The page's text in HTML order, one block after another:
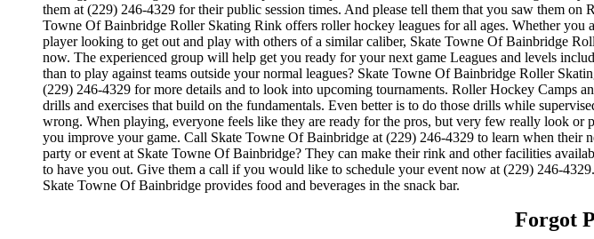
them at (229) 246-4329 for their public session times. And please tell them that you saw them
Towne Of Bainbridge Roller Skating Rink offers roller hockey leagues for all ages. Whether
player looking to get out and play with others of a similar caliber, Skate Towne Of Bainbridge
now. The experienced group will help get you ready for your next game Leagues and levels
than to play against teams outside your normal leagues? Skate Towne Of Bainbridge Roller
(229) 246-4329 for more details and to look into upcoming tournaments. Roller Hockey Camps
drills and exercises that build on the fundamentals. Even better is to do those drills while
wrong. When playing, everyone feels like they are ready for the pros, but very few really look
you improve your game. Call Skate Towne Of Bainbridge at (229) 246-4329 to learn when
party or event at Skate Towne Of Bainbridge? They can make their rink and other facilities
to have you out. Give them a call if you would like to schedule your event now at (229) 246-
Skate Towne Of Bainbridge provides food and beverages in the snack bar.
Forgot